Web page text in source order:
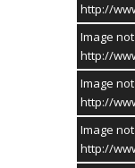
http://
Image
http://
Image
http://
Image
http://
KONTAKT
Der
Telefon:
E-Mail:
Website: